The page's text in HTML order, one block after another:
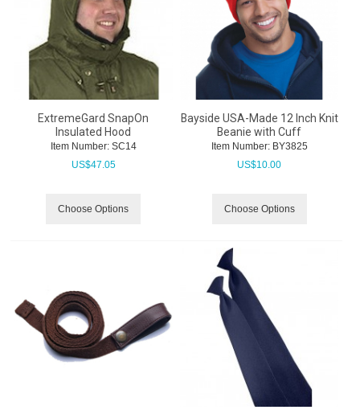
ExtremeGard SnapOn
Insulated Hood
Item Number: SC14
US$47.05
Choose Options
Bayside USA-Made 12 Inch Knit
Beanie with Cuff
Item Number: BY3825
US$10.00
Choose Options